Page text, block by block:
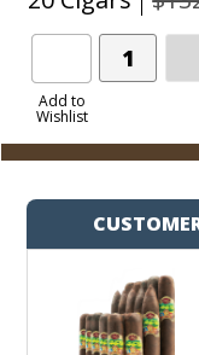
Add to
Wishlist
Add
Product